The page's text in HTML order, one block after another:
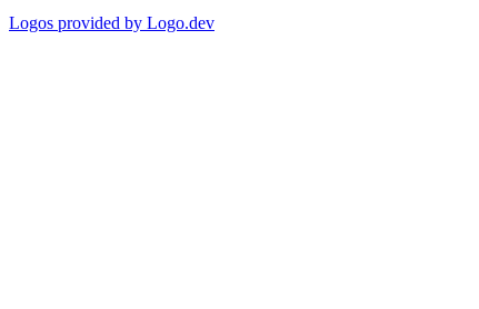
Logos provided by Logo.dev